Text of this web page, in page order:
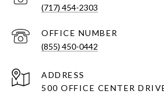
(717) 454-2303
(855) 450-0442
ADDRESS
500 OFFICE CENTER